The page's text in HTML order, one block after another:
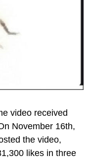
video received
November 16th,
the video,
likes in three